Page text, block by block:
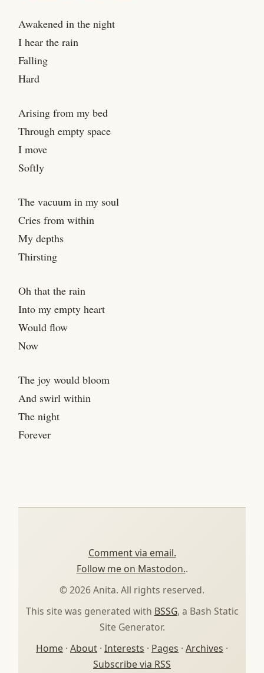
Awakened in the night
I hear the rain
Falling
Hard
Arising from my bed
Through empty space
I move
Softly
The vacuum in my soul
Cries from within
My depths
Thirsting
Oh that the rain
Into my empty heart
Would flow
Now
The joy would bloom
And swirl within
The night
Forever
Comment via email.
Follow me on Mastodon..
© 2026 Anita. All rights reserved.
This site was generated with BSSG, a Bash Static
Site Generator.
Home · About · Interests · Pages · Archives ·
Subscribe via RSS